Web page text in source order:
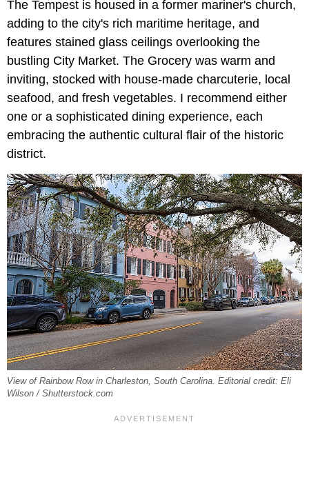
The Tempest is housed in a former mariner's church,
adding to the city's rich maritime heritage, and
features stained glass ceilings overlooking the
bustling City Market. The Grocery was warm and
inviting, stocked with house-made charcuterie, local
seafood, and fresh vegetables. I recommend either
one or a sophisticated dining experience, each
embracing the authentic cultural flair of the historic
district.
View of Rainbow Row in Charleston, South Carolina. Editorial credit: Eli
Wilson / Shutterstock.com